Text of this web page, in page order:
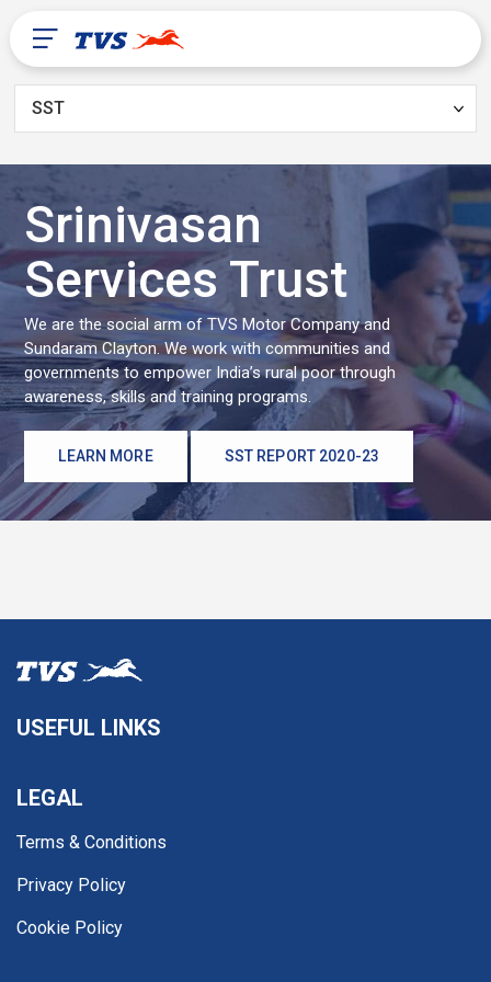
After Sales
About Us
TVS Global
Guinea
SST
Srinivasan
Services Trust
We are the social arm of TVS Motor Company and
Sundaram Clayton. We work with communities and
governments to empower India’s rural poor through
awareness, skills and training programs.
LEARN MORE SST REPORT 2020-23
USEFUL LINKS
LEGAL
Terms & Conditions
Privacy Policy
Cookie Policy